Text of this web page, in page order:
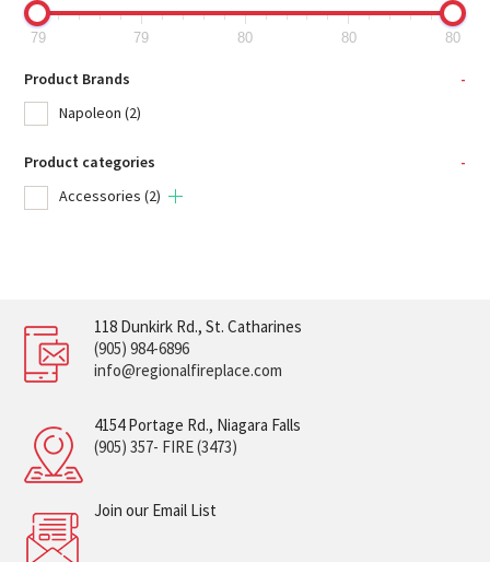
79 79 80 80 80
Product Brands
-
Napoleon (2)
Product categories
-
Accessories (2)
118 Dunkirk Rd., St. Catharines
(905) 984-6896
info@regionalfireplace.com
4154 Portage Rd., Niagara Falls
(905) 357- FIRE (3473)
Join our Email List